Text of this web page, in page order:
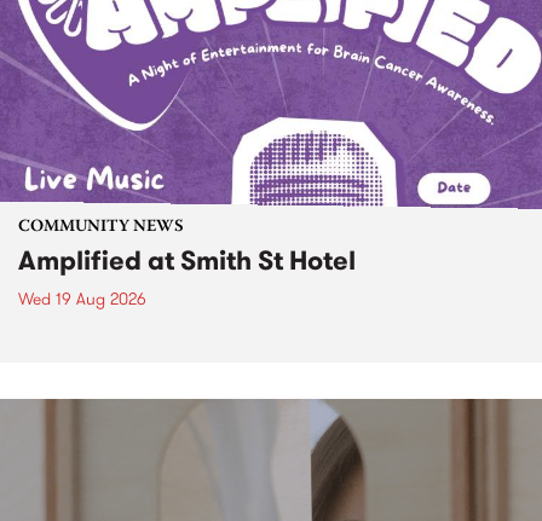
COMMUNITY NEWS
Amplified at Smith St Hotel
Wed 19 Aug 2026